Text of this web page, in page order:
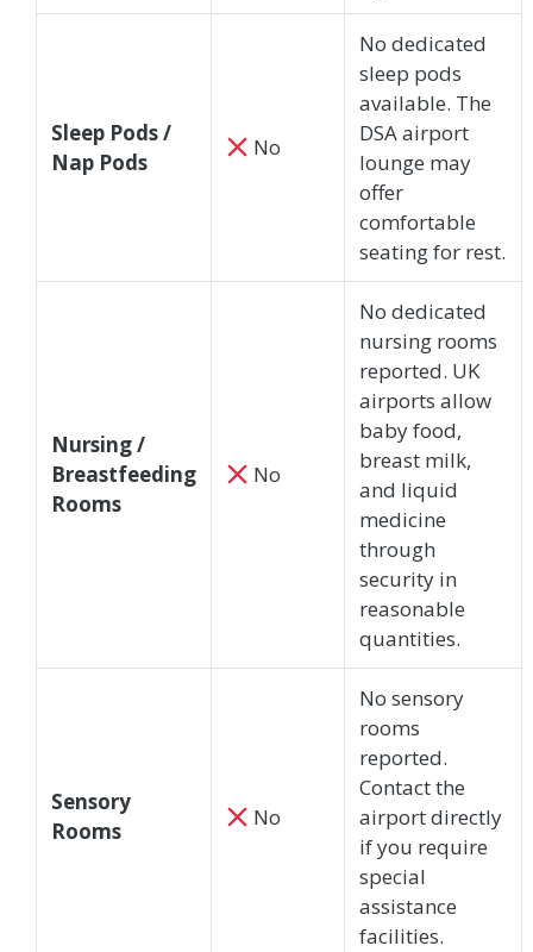
Sleep Pods /
Nap Pods
No
No dedicated
sleep pods
available. The
DSA airport
lounge may
offer
comfortable
seating for rest.
Nursing /
Breastfeeding
Rooms
No
No dedicated
nursing rooms
reported. UK
airports allow
baby food,
breast milk,
and liquid
medicine
through
security in
reasonable
quantities.
Sensory
Rooms
No
No sensory
rooms
reported.
Contact the
airport directly
if you require
special
assistance
facilities.